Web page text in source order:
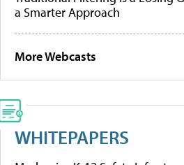
a Smarter Approach
More Webcasts
WHITEPAPERS